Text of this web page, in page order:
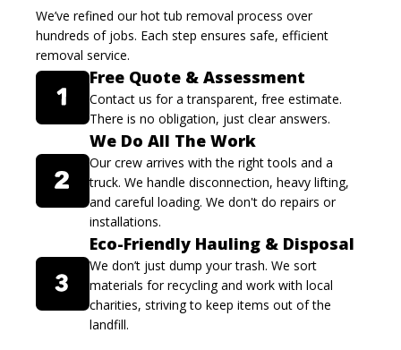
We’ve refined our hot tub removal process over
hundreds of jobs. Each step ensures safe, efficient
removal service.
Free Quote & Assessment
Contact us for a transparent, free estimate.
There is no obligation, just clear answers.
We Do All The Work
Our crew arrives with the right tools and a
truck. We handle disconnection, heavy lifting,
and careful loading. We don't do repairs or
installations.
Eco-Friendly Hauling & Disposal
We don’t just dump your trash. We sort
materials for recycling and work with local
charities, striving to keep items out of the
landfill.